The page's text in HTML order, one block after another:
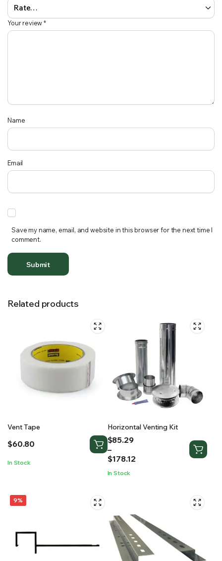
Your review*
Name
Email
Save my name, email, and website in this browser for the next time I
comment.
Related products
Vent Tape
$60.80
In Stock
Horizontal Venting Kit
$85.29
–
$178.12
Price
range:
$85.29
$178.12
In Stock
9%